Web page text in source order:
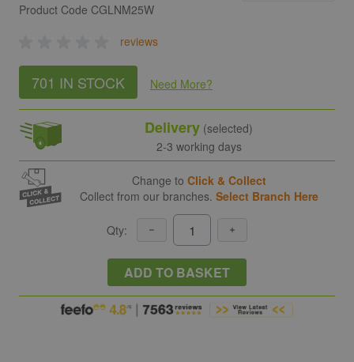
Product Code CGLNM25W
reviews
701 IN STOCK Need More?
Delivery (selected)
2-3 working days
Change to Click & Collect
Collect from our branches. Select Branch Here
Qty:
ADD TO BASKET